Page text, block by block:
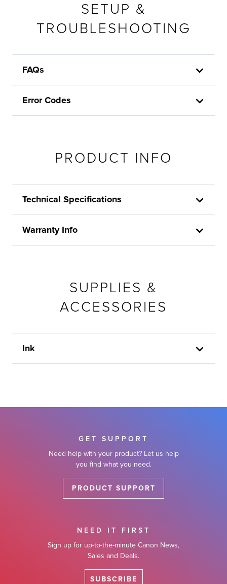
SETUP &
TROUBLESHOOTING
FAQs
Error Codes
PRODUCT INFO
Technical Specifications
Warranty Info
SUPPLIES &
ACCESSORIES
Ink
GET SUPPORT
Need help with your product? Let us help
you find what you need.
PRODUCT SUPPORT
NEED IT FIRST
Sign up for up-to-the-minute Canon News,
Sales and Deals.
SUBSCRIBE